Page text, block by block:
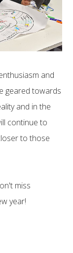
and
geared towards
and in the
continue to
to those
miss
year!